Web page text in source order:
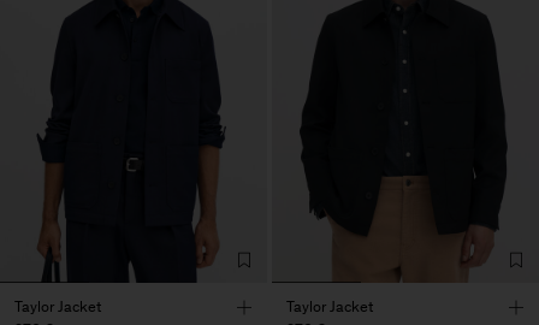
Taylor Jacket
Taylor Jacket